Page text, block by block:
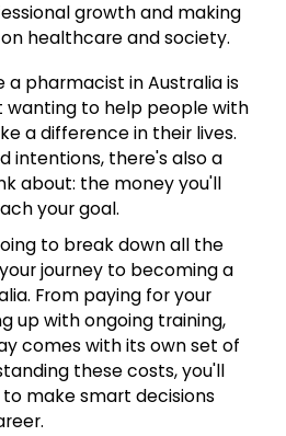
growth and making
healthcare and society.
pharmacist in Australia is
wanting to help people with
a difference in their lives.
intentions, there's also a
about: the money you'll
your goal.
to break down all the
journey to becoming a
From paying for your
up with ongoing training,
comes with its own set of
these costs, you'll
make smart decisions